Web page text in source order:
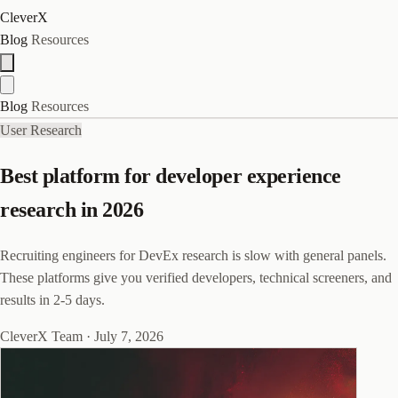
CleverX
Blog Resources
Blog Resources
User Research
Best platform for developer experience
research in 2026
Recruiting engineers for DevEx research is slow with general panels.
These platforms give you verified developers, technical screeners, and
results in 2-5 days.
CleverX Team · July 7, 2026